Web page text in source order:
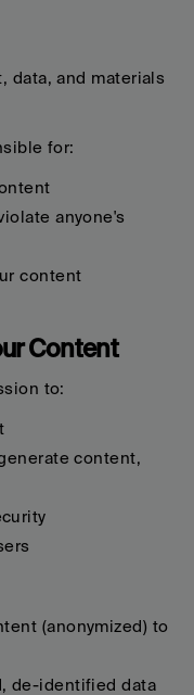
data, and materials
for:
anyone's
content
Content
to:
content,
(anonymized) to
de-identified data